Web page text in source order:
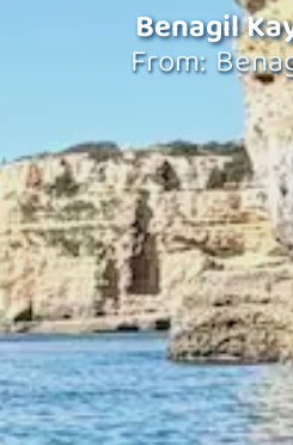
Benagil
From: